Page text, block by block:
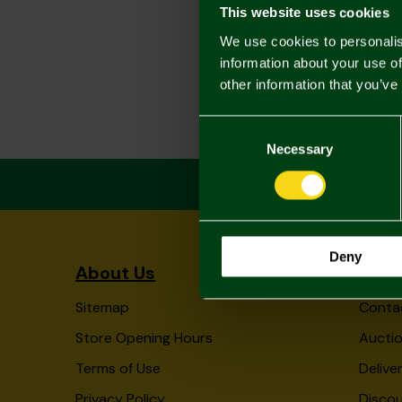
This website uses cookies
We use cookies to
information about your use
other information that
Necessary
Deny
About Us
Sitemap
Store Opening Hours
Terms of Use